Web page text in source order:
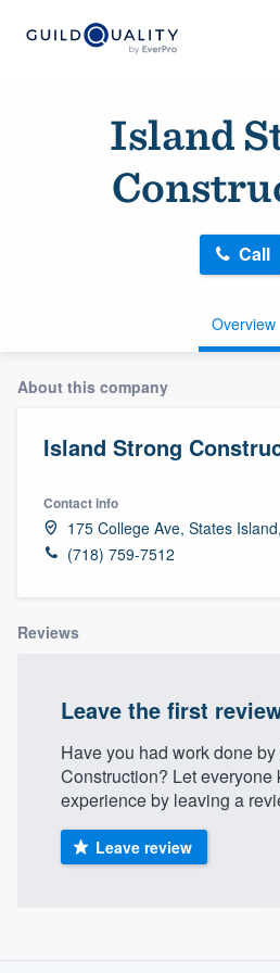
Island
Overview
Call
About this company
Island Strong
Contact info
175 College Ave, States
(718) 759-7512
Reviews
Leave the first
Have you had work done
Construction? Let everyone
experience by leaving a
Leave review
Welcome to our